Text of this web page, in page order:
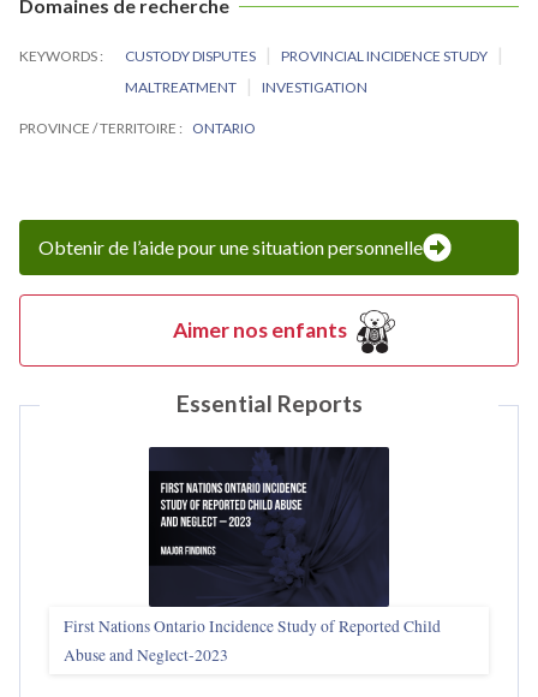
Domaines de recherche
KEYWORDS CUSTODY DISPUTES
PROVINCIAL INCIDENCE STUDY
MALTREATMENT
INVESTIGATION
PROVINCE / TERRITOIRE ONTARIO
Obtenir de l’aide pour une situation personnelle
Aimer nos enfants
Essential Reports
First Nations Ontario Incidence Study of Reported Child
Abuse and Neglect‑2023